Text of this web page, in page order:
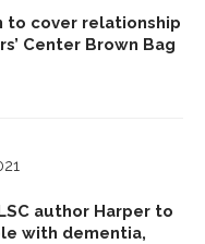
to cover relationship
Center Brown Bag
author Harper to
with dementia,